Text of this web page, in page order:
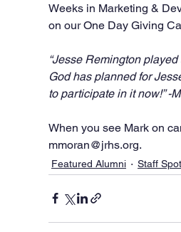
Weeks in Marketing &
on our One Day Giving
“Jesse Remington
God has planned for
to participate in it now!” -
When you see Mark on
mmoran@jrhs.org.
Featured Alumni Staff